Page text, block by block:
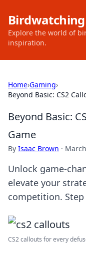
Explore the world of
inspiration.
Home›Gaming›
Beyond Basic: CS2
Beyond Basic:
Game
By Isaac Brown ·
Unlock game-
elevate your
competition.
CS2 callouts for every